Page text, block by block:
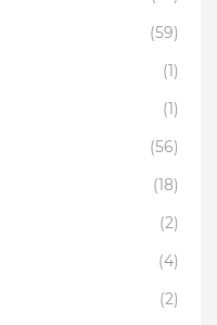
(59)
(1)
(1)
(56)
(18)
(2)
(4)
(2)